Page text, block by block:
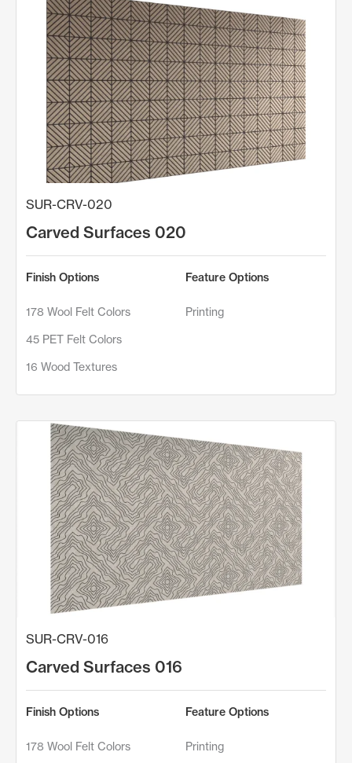
SUR-CRV-020
Carved Surfaces 020
Finish Options
178 Wool Felt Colors
45 PET Felt Colors
16 Wood Textures
Feature Options
Printing
SUR-CRV-016
Carved Surfaces 016
Finish Options
178 Wool Felt Colors
Feature Options
Printing